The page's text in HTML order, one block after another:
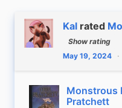
Kal rated
Show rating
May 19, 2024
Monstrous
Pratchett